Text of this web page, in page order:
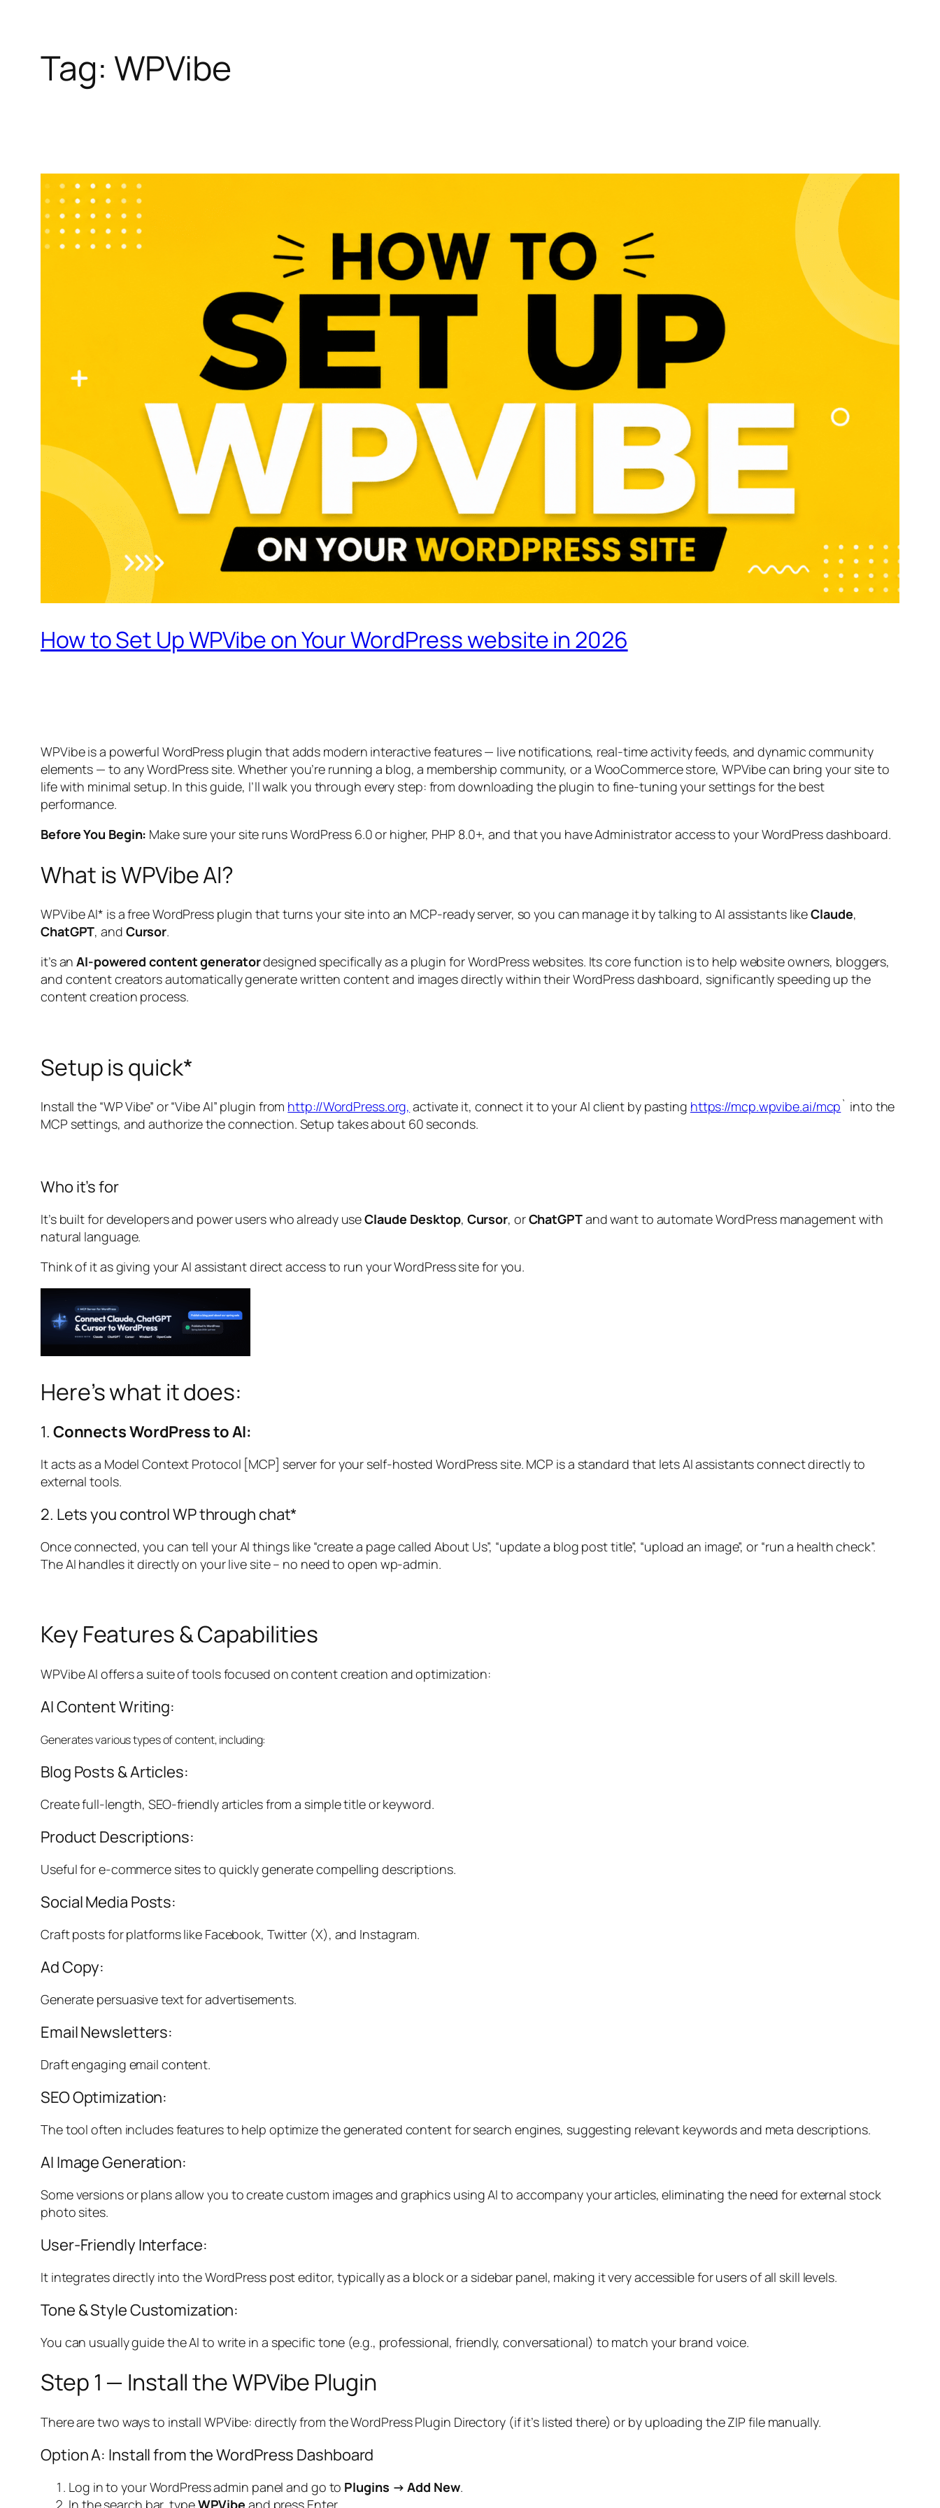
Tag: WPVibe
How to Set Up WPVibe on Your WordPress website in 2026
WPVibe is a powerful WordPress plugin that adds modern interactive features — live notifications, real-time activity feeds, and dynamic community
elements — to any WordPress site. Whether you’re running a blog, a membership community, or a WooCommerce store, WPVibe can bring your site to
life with minimal setup. In this guide, I’ll walk you through every step: from downloading the plugin to fine-tuning your settings for the best
performance.
Before You Begin: Make sure your site runs WordPress 6.0 or higher, PHP 8.0+, and that you have Administrator access to your WordPress dashboard.
What is WPVibe AI?
WPVibe AI* is a free WordPress plugin that turns your site into an MCP-ready server, so you can manage it by talking to AI assistants likeClaude,
ChatGPT, and Cursor.
it’s anAI-powered content generatordesigned specifically as a plugin for WordPress websites. Its core function is to help website owners, bloggers,
and content creators automatically generate written content and images directly within their WordPress dashboard, significantly speeding up the
content creation process.
Setup is quick*
Install the “WP Vibe” or “Vibe AI” plugin from http://WordPress.org, activate it, connect it to your AI client by pasting https://mcp.wpvibe.ai/mcp ` into the
MCP settings, and authorize the connection. Setup takes about 60 seconds.
Who it’s for
It’s built for developers and power users who already useClaude Desktop, Cursor, orChatGPTand want to automate WordPress management with
natural language.
Think of it as giving your AI assistant direct access to run your WordPress site for you.
Here’s what it does:
1. Connects WordPress to AI:
It acts as a Model Context Protocol [MCP] server for your self-hosted WordPress site. MCP is a standard that lets AI assistants connect directly to
external tools.
2. Lets you control WP through chat*
Once connected, you can tell your AI things like “create a page called About Us”, “update a blog post title”, “upload an image”, or “run a health check”.
The AI handles it directly on your live site – no need to open wp-admin.
Key Features & Capabilities
WPVibe AI offers a suite of tools focused on content creation and optimization:
AI Content Writing:
Generates various types of content, including:
Blog Posts & Articles:
Create full-length, SEO-friendly articles from a simple title or keyword.
Product Descriptions:
Useful for e-commerce sites to quickly generate compelling descriptions.
Social Media Posts:
Craft posts for platforms like Facebook, Twitter (X), and Instagram.
Ad Copy:
Generate persuasive text for advertisements.
Email Newsletters:
Draft engaging email content.
SEO Optimization:
The tool often includes features to help optimize the generated content for search engines, suggesting relevant keywords and meta descriptions.
AI Image Generation:
Some versions or plans allow you to create custom images and graphics using AI to accompany your articles, eliminating the need for external stock
photo sites.
User-Friendly Interface:
It integrates directly into the WordPress post editor, typically as a block or a sidebar panel, making it very accessible for users of all skill levels.
Tone & Style Customization:
You can usually guide the AI to write in a specific tone (e.g., professional, friendly, conversational) to match your brand voice.
Step 1 — Install the WPVibe Plugin
There are two ways to install WPVibe: directly from the WordPress Plugin Directory (if it’s listed there) or by uploading the ZIP file manually.
Option A: Install from the WordPress Dashboard
Log in to your WordPress admin panel and go to Plugins → Add New.
In the search bar, typeWPVibe and press Enter.